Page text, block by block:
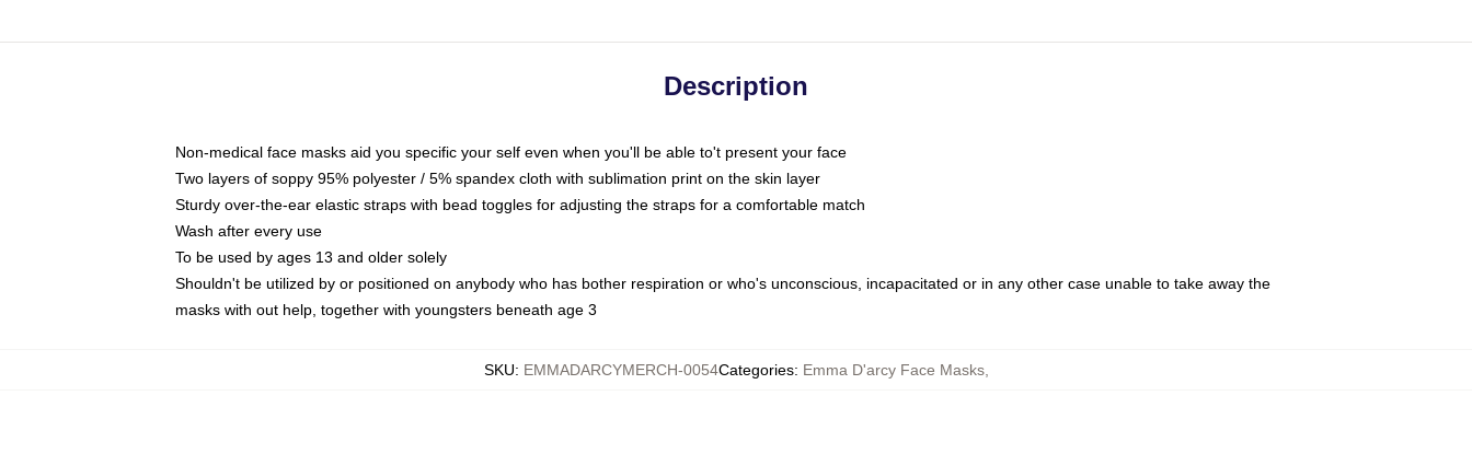
Description
Non-medical face masks aid you specific your self even when you'll be able to't present your face
Two layers of soppy 95% polyester / 5% spandex cloth with sublimation print on the skin layer
Sturdy over-the-ear elastic straps with bead toggles for adjusting the straps for a comfortable match
Wash after every use
To be used by ages 13 and older solely
Shouldn't be utilized by or positioned on anybody who has bother respiration or who's unconscious, incapacitated or in any other case unable to take away the
masks with out help, together with youngsters beneath age 3
SKU: EMMADARCYMERCH-0054Categories: Emma D'arcy Face Masks,